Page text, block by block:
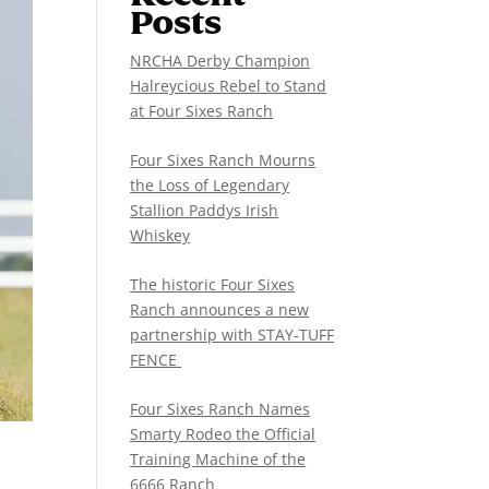
Posts
NRCHA Derby Champion
Halreycious Rebel to Stand
at Four Sixes Ranch
Four Sixes Ranch Mourns
the Loss of Legendary
Stallion Paddys Irish
Whiskey
The historic Four Sixes
Ranch announces a new
partnership with STAY-TUFF
FENCE
Four Sixes Ranch Names
Smarty Rodeo the Official
Training Machine of the
6666 Ranch